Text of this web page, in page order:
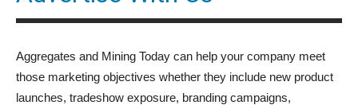
Aggregates and Mining Today can help your company meet
those marketing objectives whether they include new product
launches, tradeshow exposure, branding campaigns,